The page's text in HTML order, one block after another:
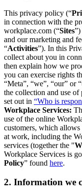
This privacy policy (“
in connection with the
workplace.com (“Sites
and our marketing and
“Activities”). In this
collect about you in
then explain how we
you can exercise rights
“Meta”, “we”, “our” or
the collection and use of
set out in “Who is
Workplace Services:
use of the online
customers, which allows
at work, including the
services (together the "
Workplace Services is
Policy” found here.
2. Information we